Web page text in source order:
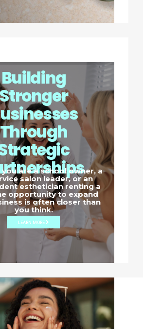
Building
Stronger
Through
LEARN MORE
are a school owner, a
salon leader, or an
esthetician renting a
opportunity to expand
is often closer than
you think.